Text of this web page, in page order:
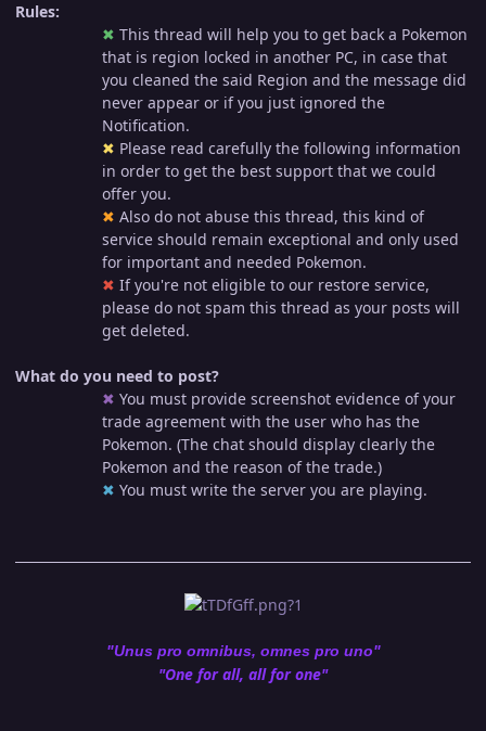
Rules:
✖︎ This thread will help you to get back a Pokemon
that is region locked in another PC, in case that
you cleaned the said Region and the message did
never appear or if you just ignored the
Notification.
✖︎ Please read carefully the following information
in order to get the best support that we could
offer you.
✖︎ Also do not abuse this thread, this kind of
service should remain exceptional and only used
for important and needed Pokemon.
✖︎ If you're not eligible to our restore service,
please do not spam this thread as your posts will
get deleted.
What do you need to post?
✖︎ You must provide screenshot evidence of your
trade agreement with the user who has the
Pokemon. (The chat should display clearly the
Pokemon and the reason of the trade.)
✖︎ You must write the server you are playing.
"Unus pro omnibus, omnes pro uno"
"One for all, all for one"